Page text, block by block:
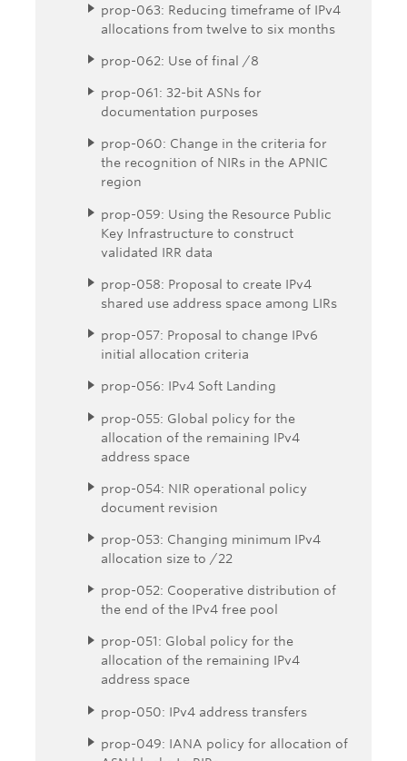
prop-063: Reducing timeframe of IPv4
allocations from twelve to six months
prop-062: Use of final /8
prop-061: 32-bit ASNs for
documentation purposes
prop-060: Change in the criteria for
the recognition of NIRs in the APNIC
region
prop-059: Using the Resource Public
Key Infrastructure to construct
validated IRR data
prop-058: Proposal to create IPv4
shared use address space among LIRs
prop-057: Proposal to change IPv6
initial allocation criteria
prop-056: IPv4 Soft Landing
prop-055: Global policy for the
allocation of the remaining IPv4
address space
prop-054: NIR operational policy
document revision
prop-053: Changing minimum IPv4
allocation size to /22
prop-052: Cooperative distribution of
the end of the IPv4 free pool
prop-051: Global policy for the
allocation of the remaining IPv4
address space
prop-050: IPv4 address transfers
prop-049: IANA policy for allocation of